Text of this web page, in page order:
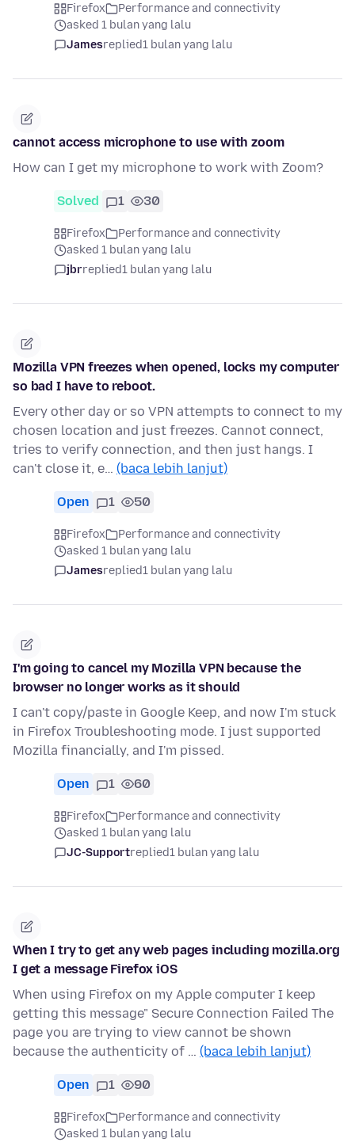
Firefox
Performance and connectivity
asked 1 bulan yang lalu
Jamesreplied1 bulan yang lalu
cannot access microphone to use with zoom
How can I get my microphone to work with Zoom?
Solved 1 30
Firefox
Performance and connectivity
asked 1 bulan yang lalu
jbrreplied1 bulan yang lalu
Mozilla VPN freezes when opened, locks my computer
so bad I have to reboot.
Every other day or so VPN attempts to connect to my
chosen location and just freezes. Cannot connect,
tries to verify connection, and then just hangs. I
can't close it, e… (baca lebih lanjut)
Open 1 50
Firefox
Performance and connectivity
asked 1 bulan yang lalu
Jamesreplied1 bulan yang lalu
I'm going to cancel my Mozilla VPN because the
browser no longer works as it should
I can't copy/paste in Google Keep, and now I'm stuck
in Firefox Troubleshooting mode. I just supported
Mozilla financially, and I'm pissed.
Open 1 60
Firefox
Performance and connectivity
asked 1 bulan yang lalu
JC-Supportreplied1 bulan yang lalu
When I try to get any web pages including mozilla.org
I get a message Firefox iOS
When using Firefox on my Apple computer I keep
getting this message" Secure Connection Failed The
page you are trying to view cannot be shown
because the authenticity of … (baca lebih lanjut)
Open 1 90
Firefox
Performance and connectivity
asked 1 bulan yang lalu